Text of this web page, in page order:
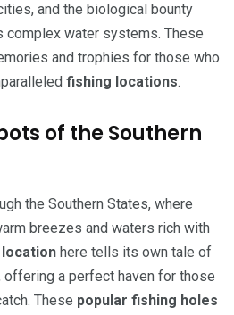
and the biological bounty
complex water systems. These
and trophies for those who
fishing locations.
of the Southern
the Southern States, where
breezes and waters rich with
here tells its own tale of
offering a perfect haven for those
These popular fishing holes